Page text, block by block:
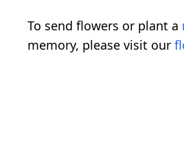
To send flowers or plant a
memory, please visit our